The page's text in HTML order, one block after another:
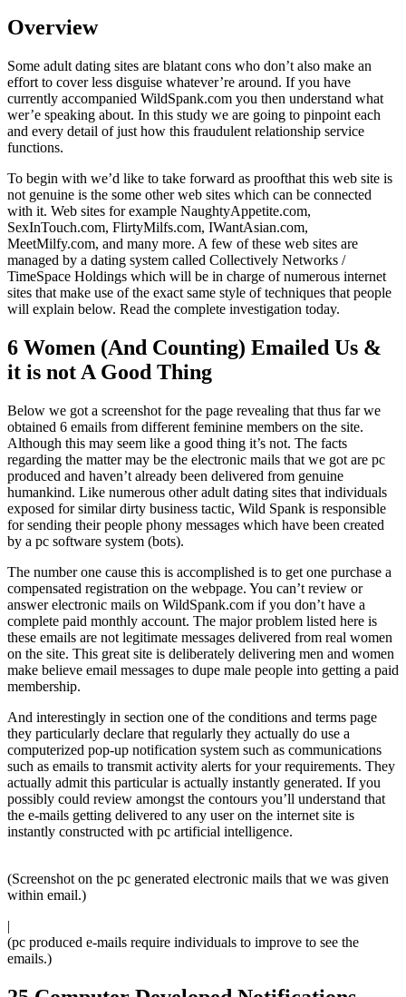
Overview
Some adult dating sites are blatant cons who don’t also make an
effort to cover less disguise whatever’re around. If you have
currently accompanied WildSpank.com you then understand what
wer’e speaking about. In this study we are going to pinpoint each
and every detail of just how this fraudulent relationship service
functions.
To begin with we’d like to take forward as proofthat this web site is
not genuine is the some other web sites which can be connected
with it. Web sites for example NaughtyAppetite.com,
SexInTouch.com, FlirtyMilfs.com, IWantAsian.com,
MeetMilfy.com, and many more. A few of these web sites are
managed by a dating system called Collectively Networks /
TimeSpace Holdings which will be in charge of numerous internet
sites that make use of the exact same style of techniques that people
will explain below. Read the complete investigation today.
6 Women (And Counting) Emailed Us &
it is not A Good Thing
Below we got a screenshot for the page revealing that thus far we
obtained 6 emails from different feminine members on the site.
Although this may seem like a good thing it’s not. The facts
regarding the matter may be the electronic mails that we got are pc
produced and haven’t already been delivered from genuine
humankind. Like numerous other adult dating sites that individuals
exposed for similar dirty business tactic, Wild Spank is responsible
for sending their people phony messages which have been created
by a pc software system (bots).
The number one cause this is accomplished is to get one purchase a
compensated registration on the webpage. You can’t review or
answer electronic mails on WildSpank.com if you don’t have a
complete paid monthly account. The major problem listed here is
these emails are not legitimate messages delivered from real women
on the site. This great site is deliberately delivering men and women
make believe email messages to dupe male people into getting a paid
membership.
And interestingly in section one of the conditions and terms page
they particularly declare that regularly they actually do use a
computerized pop-up notification system such as communications
such as emails to transmit activity alerts for your requirements. They
actually admit this particular is actually instantly generated. If you
possibly could review amongst the contours you’ll understand that
the e-mails getting delivered to any user on the internet site is
instantly constructed with pc artificial intelligence.
(Screenshot on the pc generated electronic mails that we was given
within email.)
|
(pc produced e-mails require individuals to improve to see the
emails.)